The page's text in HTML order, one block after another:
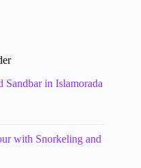
Sandbar in Islamorada
with Snorkeling and